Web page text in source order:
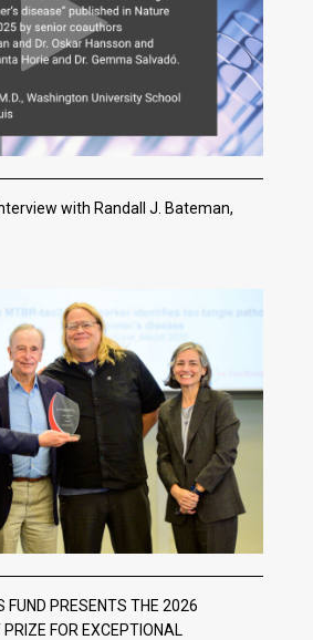
with Randall J. Bateman,
FUND PRESENTS THE 2026
FOR EXCEPTIONAL